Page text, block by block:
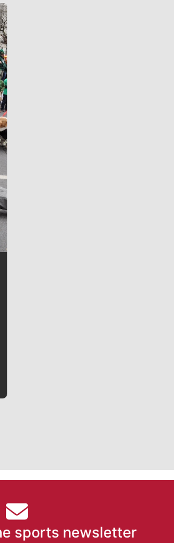
sports newsletter